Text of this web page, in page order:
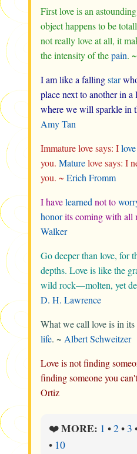
First love is an astounding
object happens to be
not really love at all, it
the intensity of thepain.
I am like a fallingstar
place next to another in
where we will sparkle in
Amy Tan
Immature love says: Ilove
you. Maturelove says: I
you. ~ Erich Fromm
I havelearned not to
honorits coming with all
Walker
Go deeper than love, for
depths. Love is like the
wild rock—molten, yet
D. H. Lawrence
What we call love is in its
life. ~ Albert Schweitzer
Love is not finding
finding someone you
Ortiz
❤️MORE: 1 •2• 3
• 10